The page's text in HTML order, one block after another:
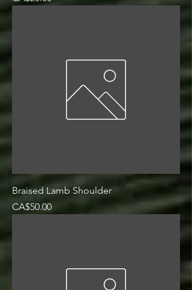
Braised Lamb Shoulder
Price
CA$50.00